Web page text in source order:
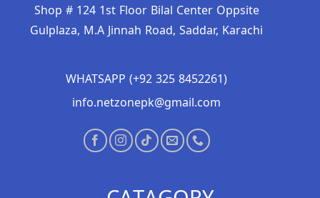
Shop # 124 1st Floor Bilal Center Oppsite
Gulplaza, M.A Jinnah Road, Saddar, Karachi
WHATSAPP (+92 325 8452261)
info.netzonepk@gmail.com